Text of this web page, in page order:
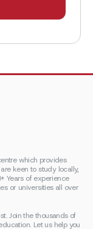
which provides
keen to study locally,
Years of experience
or universities all over
Join the thousands of
Let us help you